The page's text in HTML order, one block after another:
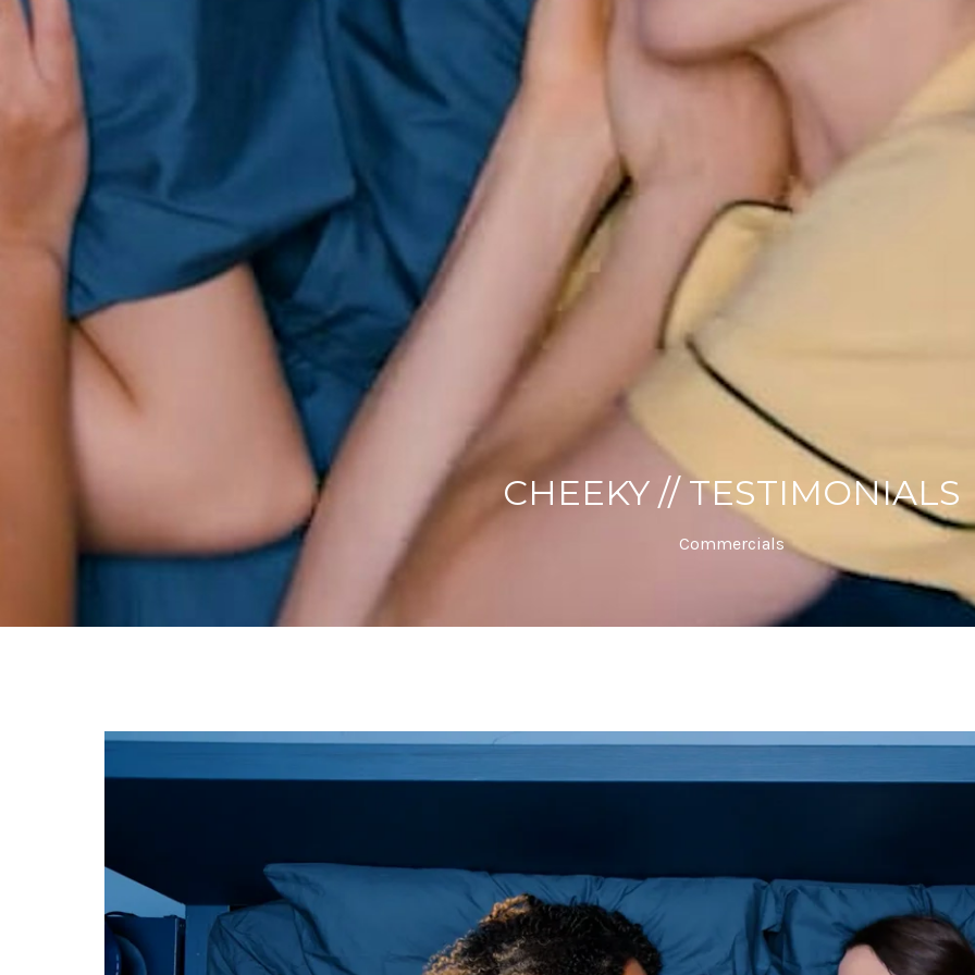
CHEEKY // TESTIMONIALS
Commercials